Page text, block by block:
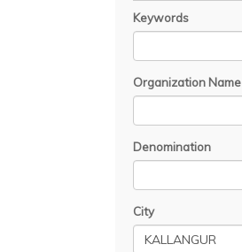
Keywords
Organization Name
Denomination
City